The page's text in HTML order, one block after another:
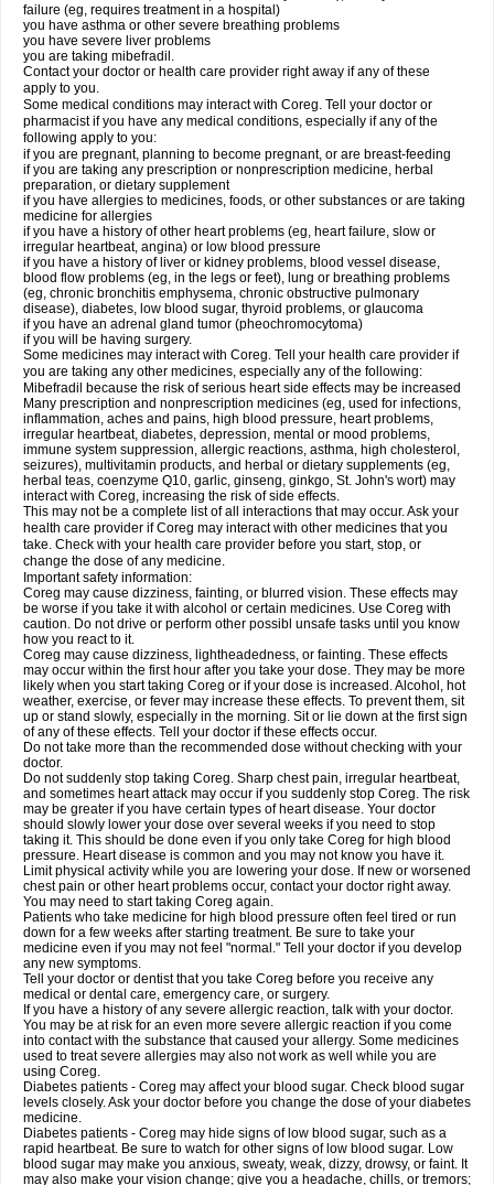
failure (eg, requires treatment in a hospital)
you have asthma or other severe breathing problems
you have severe liver problems
you are taking mibefradil.
Contact your doctor or health care provider right away if any of these
apply to you.
Some medical conditions may interact with Coreg. Tell your doctor or
pharmacist if you have any medical conditions, especially if any of the
following apply to you:
if you are pregnant, planning to become pregnant, or are breast-feeding
if you are taking any prescription or nonprescription medicine, herbal
preparation, or dietary supplement
if you have allergies to medicines, foods, or other substances or are taking
medicine for allergies
if you have a history of other heart problems (eg, heart failure, slow or
irregular heartbeat, angina) or low blood pressure
if you have a history of liver or kidney problems, blood vessel disease,
blood flow problems (eg, in the legs or feet), lung or breathing problems
(eg, chronic bronchitis emphysema, chronic obstructive pulmonary
disease), diabetes, low blood sugar, thyroid problems, or glaucoma
if you have an adrenal gland tumor (pheochromocytoma)
if you will be having surgery.
Some medicines may interact with Coreg. Tell your health care provider if
you are taking any other medicines, especially any of the following:
Mibefradil because the risk of serious heart side effects may be increased
Many prescription and nonprescription medicines (eg, used for infections,
inflammation, aches and pains, high blood pressure, heart problems,
irregular heartbeat, diabetes, depression, mental or mood problems,
immune system suppression, allergic reactions, asthma, high cholesterol,
seizures), multivitamin products, and herbal or dietary supplements (eg,
herbal teas, coenzyme Q10, garlic, ginseng, ginkgo, St. John's wort) may
interact with Coreg, increasing the risk of side effects.
This may not be a complete list of all interactions that may occur. Ask your
health care provider if Coreg may interact with other medicines that you
take. Check with your health care provider before you start, stop, or
change the dose of any medicine.
Important safety information:
Coreg may cause dizziness, fainting, or blurred vision. These effects may
be worse if you take it with alcohol or certain medicines. Use Coreg with
caution. Do not drive or perform other possibl unsafe tasks until you know
how you react to it.
Coreg may cause dizziness, lightheadedness, or fainting. These effects
may occur within the first hour after you take your dose. They may be more
likely when you start taking Coreg or if your dose is increased. Alcohol, hot
weather, exercise, or fever may increase these effects. To prevent them, sit
up or stand slowly, especially in the morning. Sit or lie down at the first sign
of any of these effects. Tell your doctor if these effects occur.
Do not take more than the recommended dose without checking with your
doctor.
Do not suddenly stop taking Coreg. Sharp chest pain, irregular heartbeat,
and sometimes heart attack may occur if you suddenly stop Coreg. The risk
may be greater if you have certain types of heart disease. Your doctor
should slowly lower your dose over several weeks if you need to stop
taking it. This should be done even if you only take Coreg for high blood
pressure. Heart disease is common and you may not know you have it.
Limit physical activity while you are lowering your dose. If new or worsened
chest pain or other heart problems occur, contact your doctor right away.
You may need to start taking Coreg again.
Patients who take medicine for high blood pressure often feel tired or run
down for a few weeks after starting treatment. Be sure to take your
medicine even if you may not feel "normal." Tell your doctor if you develop
any new symptoms.
Tell your doctor or dentist that you take Coreg before you receive any
medical or dental care, emergency care, or surgery.
If you have a history of any severe allergic reaction, talk with your doctor.
You may be at risk for an even more severe allergic reaction if you come
into contact with the substance that caused your allergy. Some medicines
used to treat severe allergies may also not work as well while you are
using Coreg.
Diabetes patients - Coreg may affect your blood sugar. Check blood sugar
levels closely. Ask your doctor before you change the dose of your diabetes
medicine.
Diabetes patients - Coreg may hide signs of low blood sugar, such as a
rapid heartbeat. Be sure to watch for other signs of low blood sugar. Low
blood sugar may make you anxious, sweaty, weak, dizzy, drowsy, or faint. It
may also make your vision change; give you a headache, chills, or tremors;